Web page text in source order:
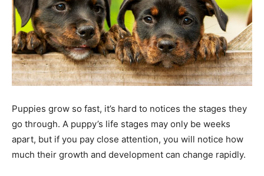
Puppies grow so fast, it’s hard to notices the stages they
go through. A puppy’s life stages may only be weeks
apart, but if you pay close attention, you will notice how
much their growth and development can change rapidly.